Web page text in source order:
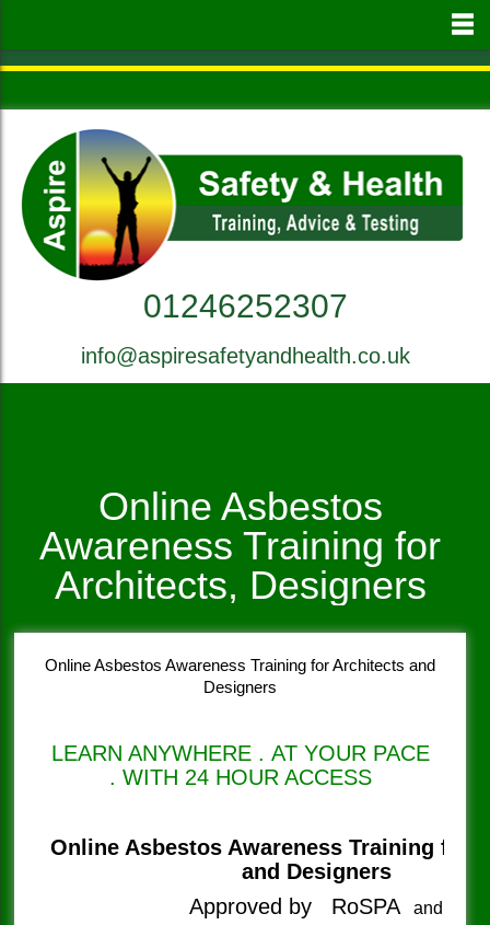
content
01246252307
info@aspiresafetyandhealth.co.uk
Online Asbestos
Awareness Training for
Architects, Designers
Online Asbestos Awareness Training for Architects and
Designers
LEARN ANYWHERE . AT YOUR PACE
. WITH 24 HOUR ACCESS
Online Asbestos Awareness Training for
and Designers
Approved by RoSPAand